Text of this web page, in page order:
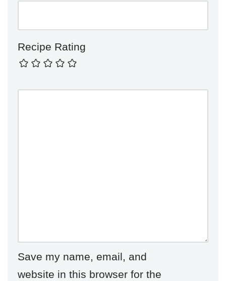
Recipe Rating
Save my name, email, and
website in this browser for the